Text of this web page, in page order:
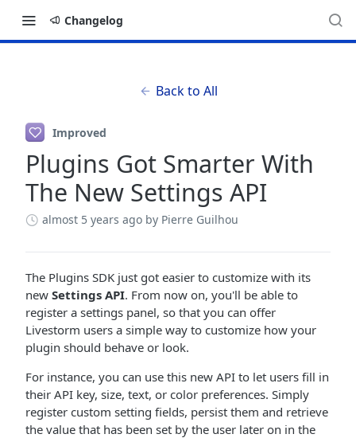
Changelog
Back to All
Improved
Plugins Got Smarter With
The New Settings API
almost 5 years ago by Pierre Guilhou
The Plugins SDK just got easier to customize with its
new Settings API. From now on, you'll be able to
register a settings panel, so that you can offer
Livestorm users a simple way to customize how your
plugin should behave or look.
For instance, you can use this new API to let users fill in
their API key, size, text, or color preferences. Simply
register custom setting fields, persist them and retrieve
the value that has been set by the user later on in the